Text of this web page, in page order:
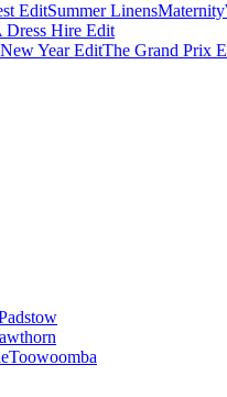
EditSummer LinensMaternity
Dress Hire Edit
Year EditThe Grand Prix
Toowoomba